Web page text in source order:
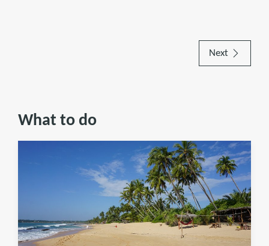
Next
What to do